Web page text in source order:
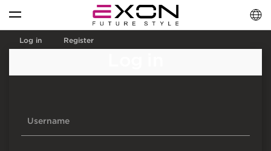
Log in RegisterEnglish